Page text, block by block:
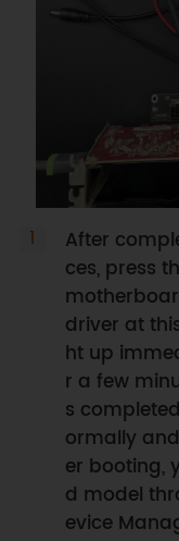
After
ces, press
driver at
ht up
r a few
s
ormally
er booting,
d model
evice